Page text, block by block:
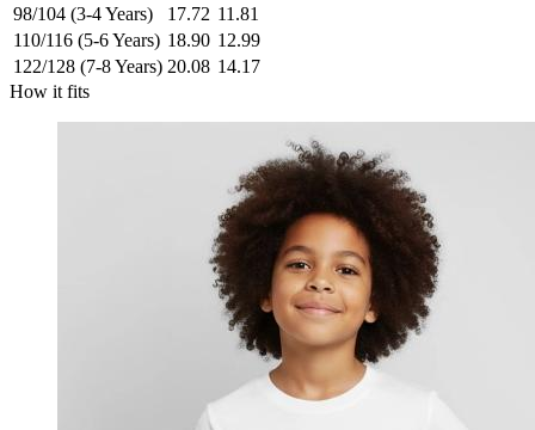
98/104 (3-4 Years)
17.72 11.81
110/116 (5-6 Years) 18.90 12.99
122/128 (7-8 Years) 20.08 14.17
How it fits